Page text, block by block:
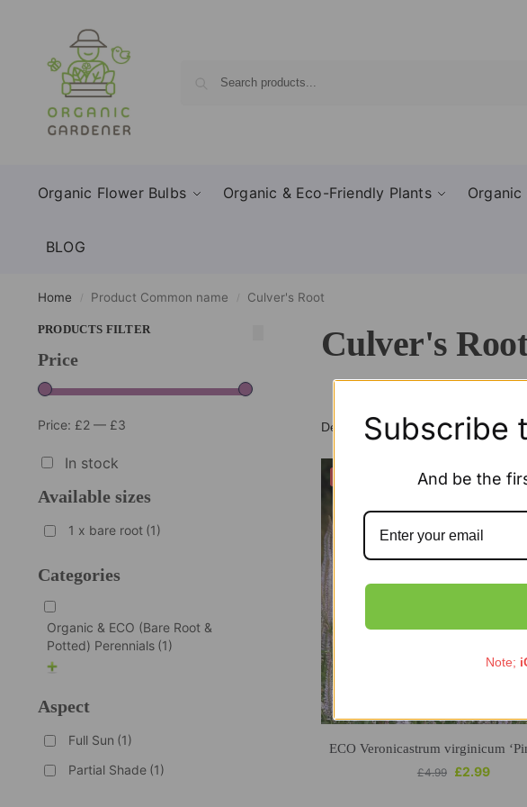
Organic Flower Bulbs Organic & Eco-Friendly Plants Organic
BLOG
Home / Product Common name / Culver's Root
Culver's
ECO Veronicastrum virginicum
£4.99 £2.99
PRODUCTS FILTER
Price
Price: £2— £3
In stock
Available sizes
1 x bare root (1)
Categories
Organic & ECO (Bare Root &
Potted) Perennials (1)
Aspect
Full Sun (1)
Partial Shade (1)
Subscribe
And be the
Note;